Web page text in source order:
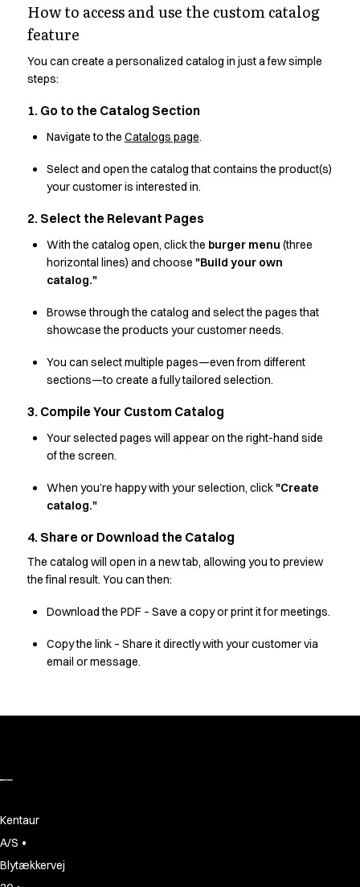
Oxford Shirts
Performance Line
Pique Line
Raw
Rock Cross
Shop before it is too late
Aprons
Chef & waiter's shirts
Chef jackets
Dresses
Jackets
Pants
Polo shirts
Sweat & fleece jackets
Sweatshirts
T-shirts
A-Collection
HoReCa Collection with Tencel Lyocell
Oxford Shirts
Performance Suit
Pocket Line
Raw
Bjarke Jeppesen
Brian Bojsen
Pekka Terävä
Retail
Accessories
Aprons
How to access and use the custom catalog
feature
You can create a personalized catalog in just a few simple
steps:
1. Go to the Catalog Section
Navigate to the Catalogs page.
Select and open the catalog that contains the product(s)
your customer is interested in.
2. Select the Relevant Pages
With the catalog open, click the burger menu (three
horizontal lines) and choose "Build your own
catalog."
Browse through the catalog and select the pages that
showcase the products your customer needs.
You can select multiple pages—even from different
sections—to create a fully tailored selection.
3. Compile Your Custom Catalog
Your selected pages will appear on the right-hand side
of the screen.
When you’re happy with your selection, click"Create
catalog."
4. Share or Download the Catalog
The catalog will open in a new tab, allowing you to preview
the final result. You can then:
Download the PDF – Save a copy or print it for meetings.
Copy the link – Share it directly with your customer via
email or message.
Kentaur
A/S •
Blytækkervej